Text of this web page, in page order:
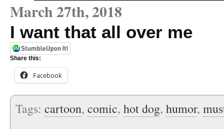
March 27th, 2018
I want that all over me
Share this:
Facebook
Tags: cartoon, comic, hot dog, humor,